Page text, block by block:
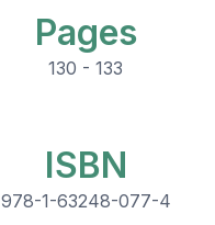
Pages
130 - 133
ISBN
978-1-63248-077-4